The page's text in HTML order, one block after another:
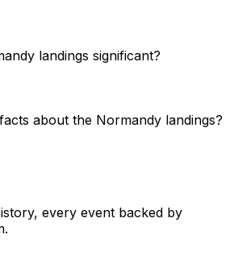
landings significant?
about the Normandy landings?
every event backed by